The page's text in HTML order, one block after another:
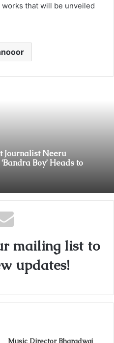
that will be unveiled
Journalist Neeru
Boy’ Heads to
mailing list to
updates!
Music Director Bharadwaj